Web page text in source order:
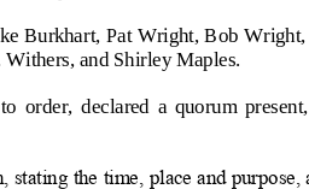
Burkhart, Pat Wright, Bob
and Shirley Maples.
order,  declared  a  quorum
stating the time, place and